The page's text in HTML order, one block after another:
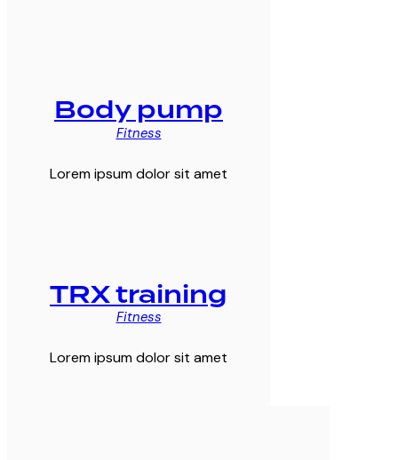
Body pump
Fitness
Lorem ipsum dolor sit amet
TRX training
Fitness
Lorem ipsum dolor sit amet